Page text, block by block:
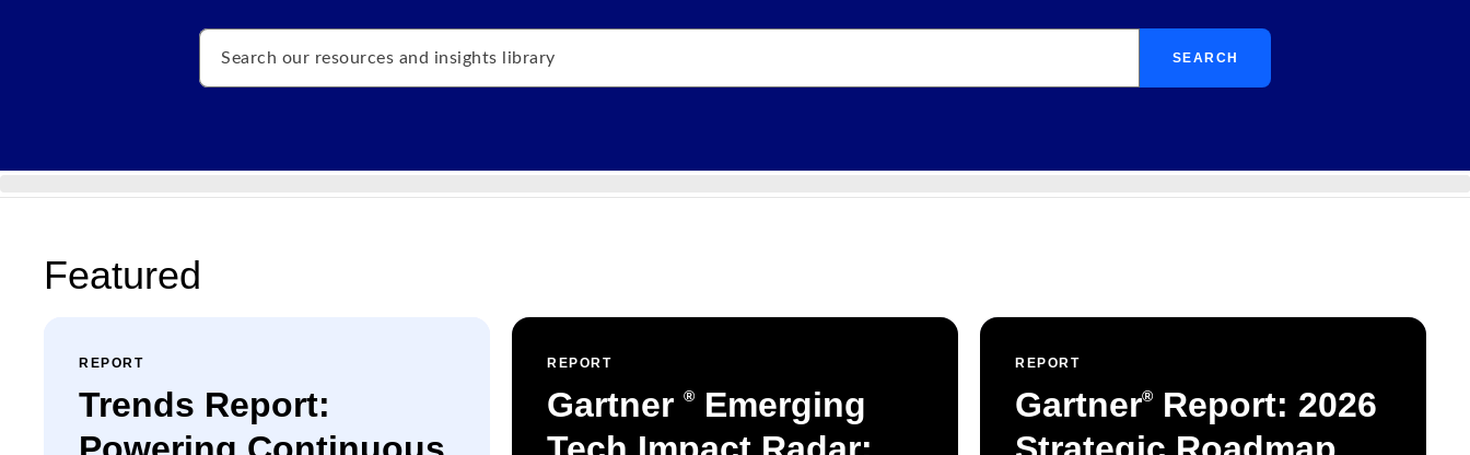
Search
SEARCH
Featured
REPORT
Trends Report:
REPORT
Gartner ®
Emerging
REPORT
Gartner®
Report: 2026